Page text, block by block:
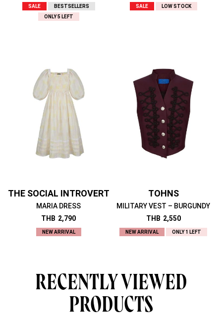
SALE
BESTSELLERS
ONLY 5 LEFT
SALE LOW STOCK
THE SOCIAL INTROVERT
MARIA DRESS
THB 2,790
NEW ARRIVAL
TOHNS
MILITARY VEST – BURGUNDY
THB 2,550
NEW ARRIVAL ONLY 1 LEFT
RECENTLY VIEWED
PRODUCTS